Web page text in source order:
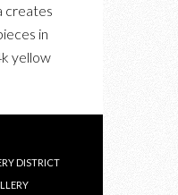
creates
in
yellow
DISTRICT